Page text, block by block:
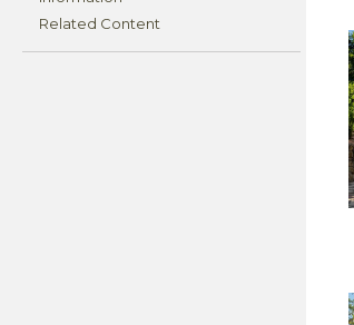
Related Content